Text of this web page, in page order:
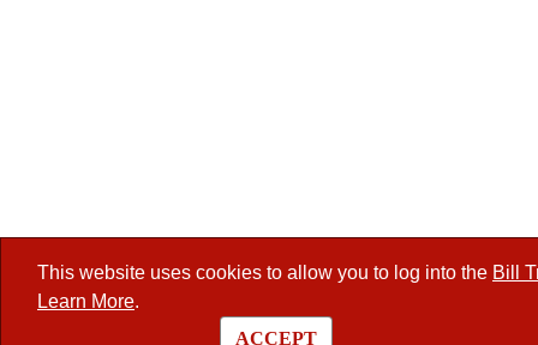
This website uses cookies to allow you to log into the Bill
Learn More.
ACCEPT